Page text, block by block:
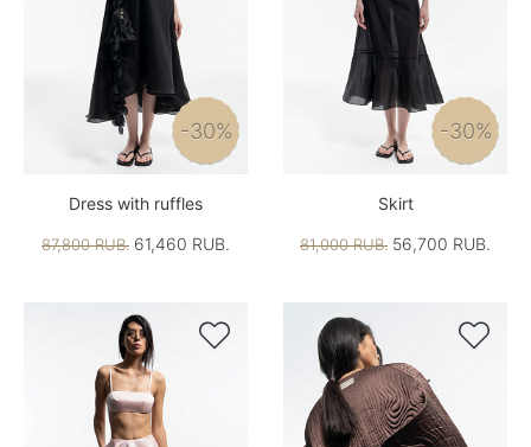
-30%
Dress with ruffles
87,800 RUB. 61,460 RUB.
-30%
Skirt
81,000 RUB. 56,700 RUB.
 